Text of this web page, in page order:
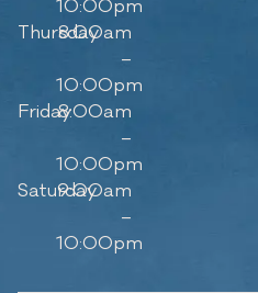
10:00pm
Thursday
8:00am
–
10:00pm
Friday8:00am
–
10:00pm
Saturday
9:00am
–
10:00pm